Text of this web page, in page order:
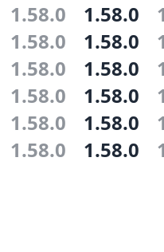
1.58.0 1.58.0
1.58.0 1.58.0
1.58.0 1.58.0
1.58.0 1.58.0
1.58.0 1.58.0
1.58.0 1.58.0